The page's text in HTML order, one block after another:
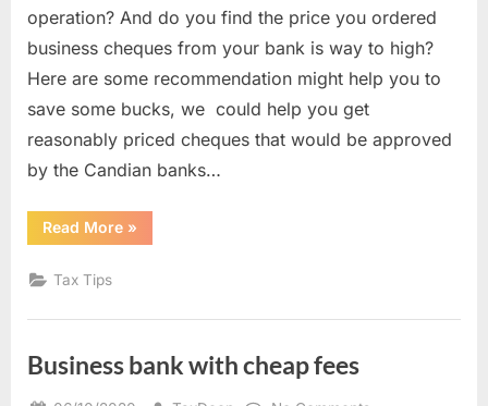
operation? And do you find the price you ordered
business cheques from your bank is way to high?
Here are some recommendation might help you to
save some bucks, we could help you get
reasonably priced cheques that would be approved
by the Candian banks…
Read More“Low
cost
»
Tax Tips
Business bank with cheap fees